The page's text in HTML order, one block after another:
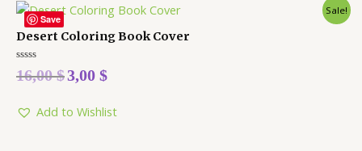
Save
Sale!
Desert Coloring Book Cover
Rated
0
5
16,00$3,00 $
Add to Wishlist